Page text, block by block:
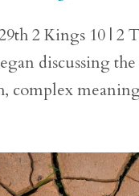
2 Kings 10 | 2
discussing
complex